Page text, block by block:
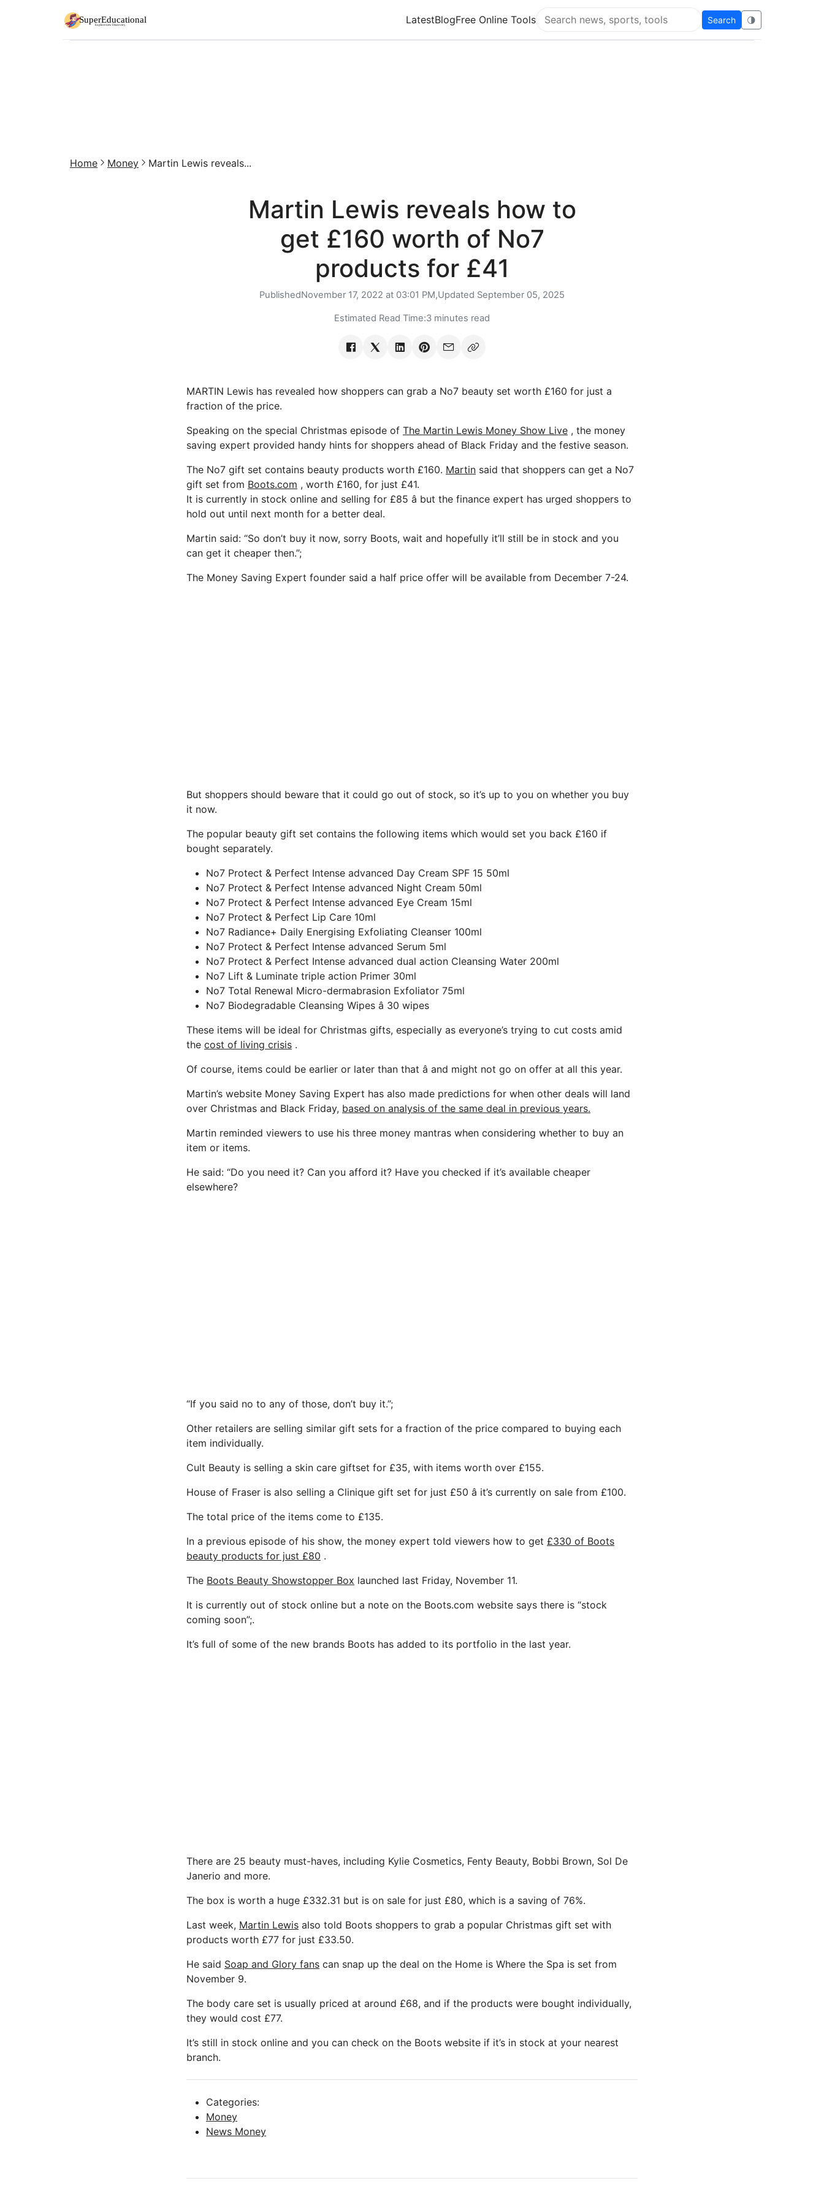
LatestBlogFree Online Tools
Search Super Educational
Search 🌗
Home Money Martin Lewis reveals...
Martin Lewis reveals how to
get £160 worth of No7
products for £41
PublishedNovember 17, 2022 at 03:01 PM,Updated September 05, 2025
Estimated Read Time:3 minutes read
MARTIN Lewis has revealed how shoppers can grab a No7 beauty set worth £160 for just a
fraction of the price.
Speaking on the special Christmas episode of The Martin Lewis Money Show Live , the money
saving expert provided handy hints for shoppers ahead of Black Friday and the festive season.
The No7 gift set contains beauty products worth £160. Martin said that shoppers can get a No7
gift set from Boots.com , worth £160, for just £41.
It is currently in stock online and selling for £85 â but the finance expert has urged shoppers to
hold out until next month for a better deal.
Martin said: “So don’t buy it now, sorry Boots, wait and hopefully it’ll still be in stock and you
can get it cheaper then.”;
The Money Saving Expert founder said a half price offer will be available from December 7-24.
But shoppers should beware that it could go out of stock, so it’s up to you on whether you buy
it now.
The popular beauty gift set contains the following items which would set you back £160 if
bought separately.
No7 Protect & Perfect Intense advanced Day Cream SPF 15 50ml
No7 Protect & Perfect Intense advanced Night Cream 50ml
No7 Protect & Perfect Intense advanced Eye Cream 15ml
No7 Protect & Perfect Lip Care 10ml
No7 Radiance+ Daily Energising Exfoliating Cleanser 100ml
No7 Protect & Perfect Intense advanced Serum 5ml
No7 Protect & Perfect Intense advanced dual action Cleansing Water 200ml
No7 Lift & Luminate triple action Primer 30ml
No7 Total Renewal Micro-dermabrasion Exfoliator 75ml
No7 Biodegradable Cleansing Wipes â 30 wipes
These items will be ideal for Christmas gifts, especially as everyone’s trying to cut costs amid
the cost of living crisis .
Of course, items could be earlier or later than that â and might not go on offer at all this year.
Martin’s website Money Saving Expert has also made predictions for when other deals will land
over Christmas and Black Friday, based on analysis of the same deal in previous years.
Martin reminded viewers to use his three money mantras when considering whether to buy an
item or items.
He said: “Do you need it? Can you afford it? Have you checked if it’s available cheaper
elsewhere?
“If you said no to any of those, don’t buy it.”;
Other retailers are selling similar gift sets for a fraction of the price compared to buying each
item individually.
Cult Beauty is selling a skin care giftset for £35, with items worth over £155.
House of Fraser is also selling a Clinique gift set for just £50 â it’s currently on sale from £100.
The total price of the items come to £135.
In a previous episode of his show, the money expert told viewers how to get £330 of Boots
beauty products for just £80 .
The Boots Beauty Showstopper Box launched last Friday, November 11.
It is currently out of stock online but a note on the Boots.com website says there is “stock
coming soon”;.
It’s full of some of the new brands Boots has added to its portfolio in the last year.
There are 25 beauty must-haves, including Kylie Cosmetics, Fenty Beauty, Bobbi Brown, Sol De
Janerio and more.
The box is worth a huge £332.31 but is on sale for just £80, which is a saving of 76%.
Last week, Martin Lewis also told Boots shoppers to grab a popular Christmas gift set with
products worth £77 for just £33.50.
He said Soap and Glory fans can snap up the deal on the Home is Where the Spa is set from
November 9.
The body care set is usually priced at around £68, and if the products were bought individually,
they would cost £77.
It’s still in stock online and you can check on the Boots website if it’s in stock at your nearest
branch.
Categories:
Money
News Money